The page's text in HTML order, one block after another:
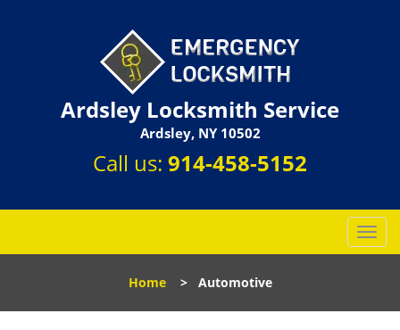
Ardsley Locksmith Service
Ardsley, NY 10502
Call us: 914-458-5152
T
o
l
Home> Automotive